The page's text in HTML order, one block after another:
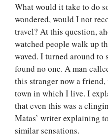
What would it take to do
wondered, would I not
travel? At this question,
watched people walk up
waved. I turned around to
found no one. A man
this stranger now a
town in which I live. I
that even this was a
Matas’ writer explaining
similar sensations.